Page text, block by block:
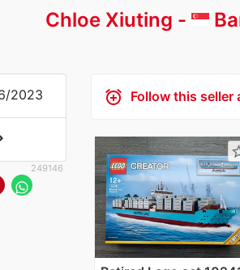
Chloe Xiuting -
2023
249146
alarm_add Follow this seller